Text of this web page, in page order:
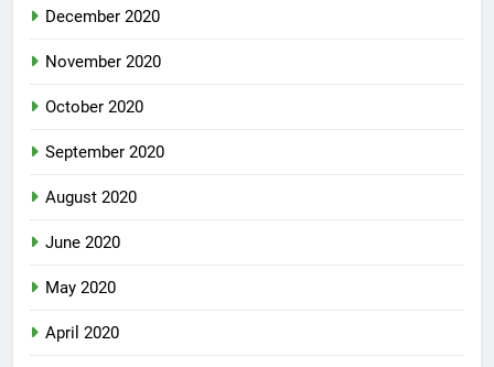
December 2020
November 2020
October 2020
September 2020
August 2020
June 2020
May 2020
April 2020